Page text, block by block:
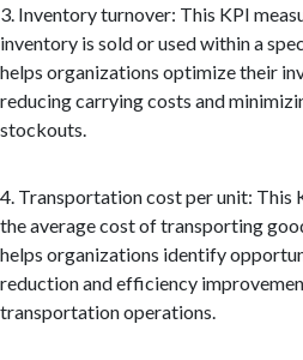
3. Inventory turnover: This KPI
inventory is sold or used within a
helps organizations optimize their
reducing carrying costs and
stockouts.
4. Transportation cost per unit: This
the average cost of transporting
helps organizations identify
reduction and efficiency
transportation operations.